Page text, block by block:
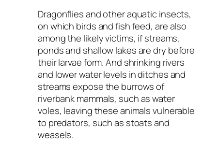
Dragonflies and other aquatic insects,
on which birds and fish feed, are also
among the likely victims, if streams,
ponds and shallow lakes are dry before
their larvae form. And shrinking rivers
and lower water levels in ditches and
streams expose the burrows of
riverbank mammals, such as water
voles, leaving these animals vulnerable
to predators, such as stoats and
weasels.